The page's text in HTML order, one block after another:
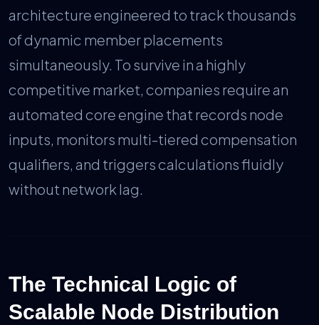
architecture engineered to track thousands
of dynamic member placements
simultaneously. To survive in a highly
competitive market, companies require an
automated core engine that records node
inputs, monitors multi-tiered compensation
qualifiers, and triggers calculations fluidly
without network lag.
The Technical Logic of
Scalable Node Distribution